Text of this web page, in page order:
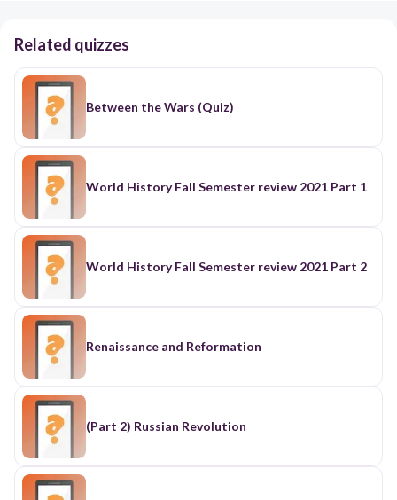
Related quizzes
Between the Wars (Quiz)
World History Fall Semester review 2021 Part 1
World History Fall Semester review 2021 Part 2
Renaissance and Reformation
(Part 2) Russian Revolution